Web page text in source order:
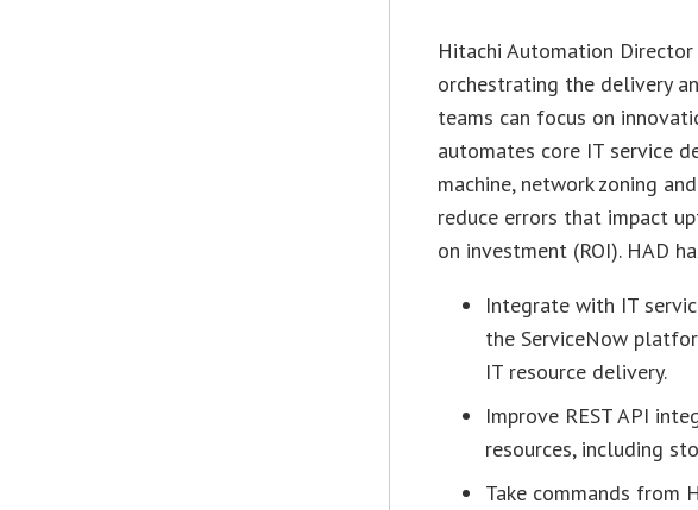
Hitachi Automation
orchestrating the delivery
teams can focus on
automates core IT service
machine, network zoning
reduce errors that impact
on investment (ROI). HAD
Integrate with IT
the ServiceNow
IT resource delivery.
Improve REST API
resources, including
Take commands from